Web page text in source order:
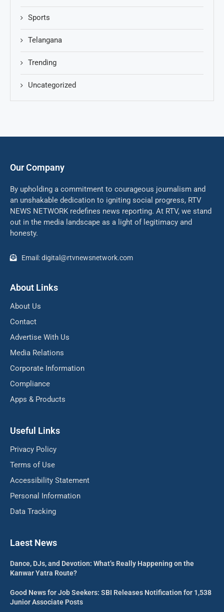
Sports
Telangana
Trending
Uncategorized
Our Company
By upholding a commitment to courageous journalism and
an unshakable dedication to igniting social progress, RTV
NEWS NETWORK redefines news reporting. At RTV, we stand
out in the media landscape as a light of legitimacy and
honesty.
Email: digital@rtvnewsnetwork.com
About Links
About Us
Contact
Advertise With Us
Media Relations
Corporate Information
Compliance
Apps & Products
Useful Links
Privacy Policy
Terms of Use
Accessibility Statement
Personal Information
Data Tracking
Laest News
Dance, DJs, and Devotion: What’s Really Happening on the
Kanwar Yatra Route?
Good News for Job Seekers: SBI Releases Notification for 1,538
Junior Associate Posts